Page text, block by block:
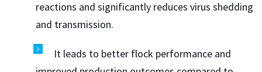
reactions and significantly reduces virus shedding
and transmission.
It leads to better flock performance and